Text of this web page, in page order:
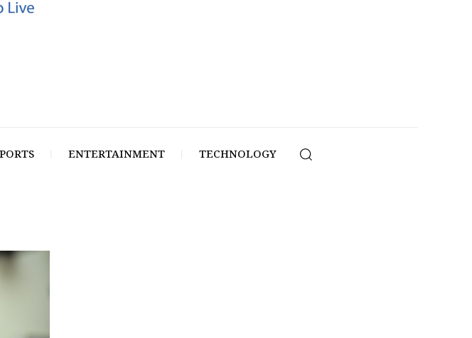
ENTERTAINMENT TECHNOLOGY